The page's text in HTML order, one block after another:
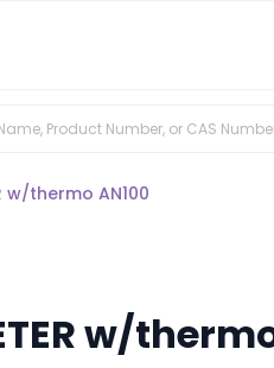
w/thermo AN100
w/